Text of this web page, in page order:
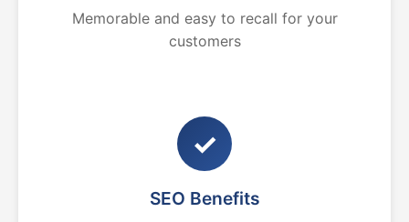
Memorable and easy to recall for your
customers
✓
SEO Benefits